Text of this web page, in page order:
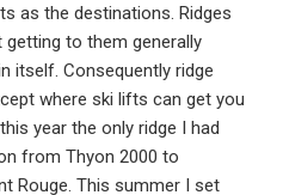
as the destinations. Ridges
to them generally
itself. Consequently ridge
where ski lifts can get you
year the only ridge I had
from Thyon 2000 to
Rouge. This summer I set